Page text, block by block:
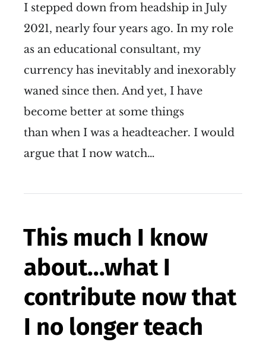
I stepped down from headship in July
2021, nearly four years ago. In my role
as an educational consultant, my
currency has inevitably and inexorably
waned since then. And yet, I have
become better at some things
than when I was a headteacher. I would
argue that I now watch…
This much I know
about...what I
contribute now that
I no longer teach